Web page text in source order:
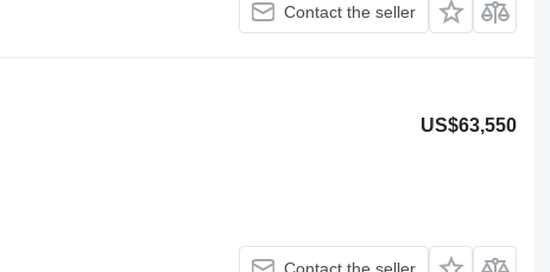
Contact the seller
US$63,550
Contact the seller